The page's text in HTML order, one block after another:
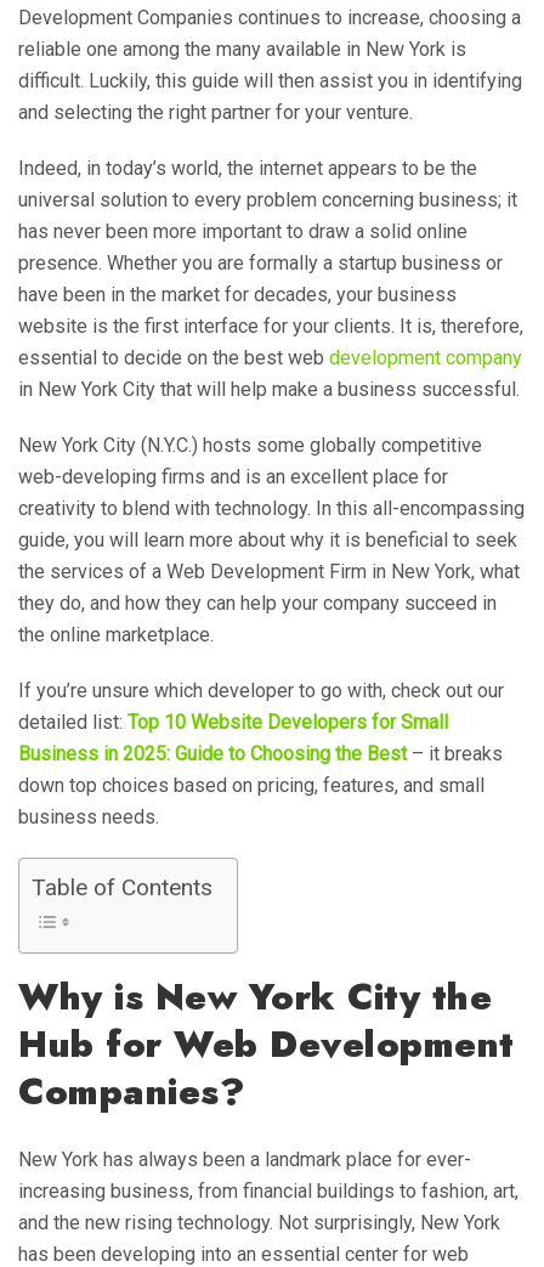
Development Companies continues to increase, choosing a
reliable one among the many available in New York is
difficult. Luckily, this guide will then assist you in identifying
and selecting the right partner for your venture.
Indeed, in today’s world, the internet appears to be the
universal solution to every problem concerning business; it
has never been more important to draw a solid online
presence. Whether you are formally a startup business or
have been in the market for decades, your business
website is the first interface for your clients. It is, therefore,
essential to decide on the best web development company
in New York City that will help make a business successful.
New York City (N.Y.C.) hosts some globally competitive
web-developing firms and is an excellent place for
creativity to blend with technology. In this all-encompassing
guide, you will learn more about why it is beneficial to seek
the services of a Web Development Firm in New York, what
they do, and how they can help your company succeed in
the online marketplace.
If you’re unsure which developer to go with, check out our
detailed list: Top 10 Website Developers for Small
Business in 2025: Guide to Choosing the Best– it breaks
down top choices based on pricing, features, and small
business needs.
Table of Contents
Why is New York City the
Hub for Web Development
Companies?
New York has always been a landmark place for ever-
increasing business, from financial buildings to fashion, art,
and the new rising technology. Not surprisingly, New York
has been developing into an essential center for web